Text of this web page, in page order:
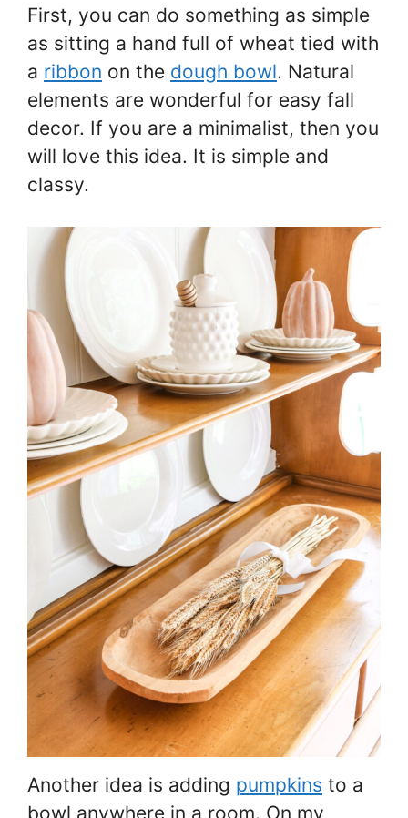
First, you can do something as simple
as sitting a hand full of wheat tied with
a ribbon on the dough bowl. Natural
elements are wonderful for easy fall
decor. If you are a minimalist, then you
will love this idea. It is simple and
classy.
Another idea is adding pumpkins to a
bowl anywhere in a room. On my